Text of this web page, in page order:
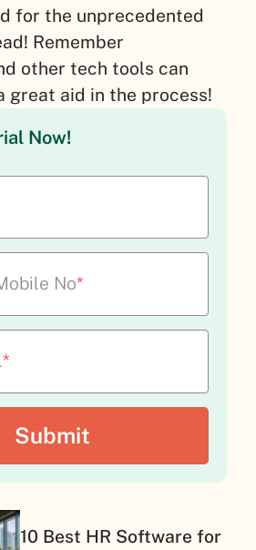
for the unprecedented
Remember
other tech tools can
great aid in the process!
Now!
No*
*
10 Best HR Software for